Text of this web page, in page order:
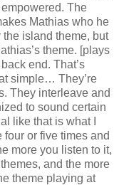
The
Mathias who he
the island theme, but
theme. [plays
end. That’s
simple… They’re
They interleave and
to sound certain
like that is what I
four or five times and
more you listen to it,
and the more
theme playing at